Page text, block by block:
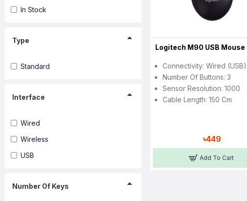
In Stock
Type
Standard
Number Of Keys
Interface
Wired
Wireless
USB
Logitech M90 USB Mouse
Connectivity: Wired (USB)
Number Of Buttons: 3
Sensor Resolution: 1000
Cable Length: 150 Cm
৳449
Add To Cart